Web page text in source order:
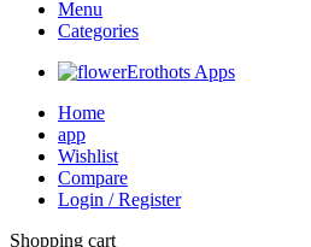
Menu
Categories
Erothots Apps
Home
app
Wishlist
Compare
Login / Register
Shopping cart